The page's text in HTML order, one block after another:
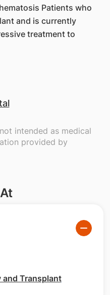
Patients who
and is currently
treatment to
intended as medical
provided by
Transplant